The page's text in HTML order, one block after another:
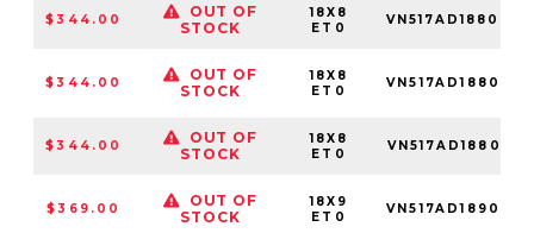
$344.00
OUT OF
STOCK
18X8
ET0
$344.00
OUT OF
STOCK
18X8
ET0
$344.00
OUT OF
STOCK
18X8
ET0
$369.00
OUT OF
STOCK
18X9
ET0